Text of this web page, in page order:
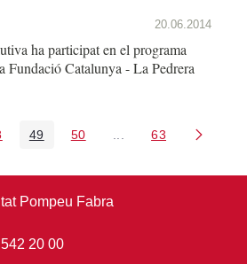
20.06.2014
ha participat en el programa
Fundació Catalunya - La Pedrera
intermèdies Utilitzeu TAB per navegar.
Pàgina
49 Pàgina
50 Pàgines intermèdies
Pàgina
63
Pompeu Fabra
20 00